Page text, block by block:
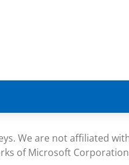
We are not affiliated
of Microsoft